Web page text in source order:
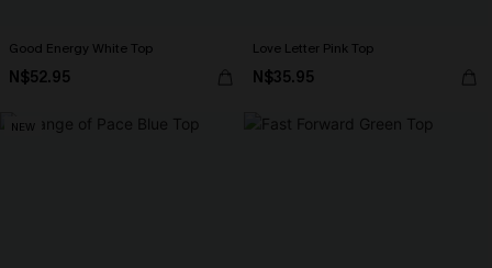
Good Energy White Top
N$52.95
Love Letter Pink Top
N$35.95
NEW